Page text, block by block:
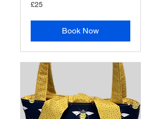
25
British
£25
Book Now